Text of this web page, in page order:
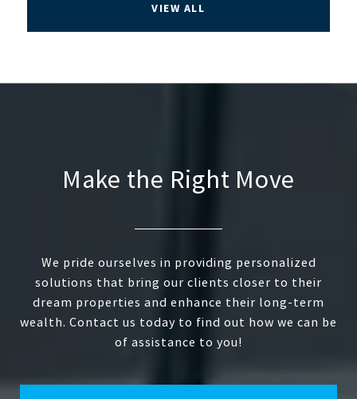
VIEW ALL
Make the Right Move
We pride ourselves in providing personalized
solutions that bring our clients closer to their
dream properties and enhance their long-term
wealth. Contact us today to find out how we can be
of assistance to you!